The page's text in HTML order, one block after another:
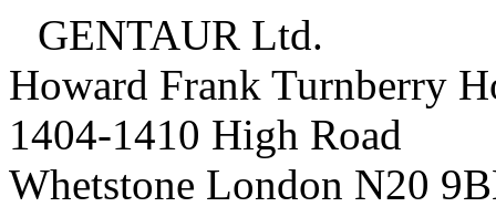
GENTAUR Ltd.
Howard Frank Turnberry
1404-1410 High Road
Whetstone London N20